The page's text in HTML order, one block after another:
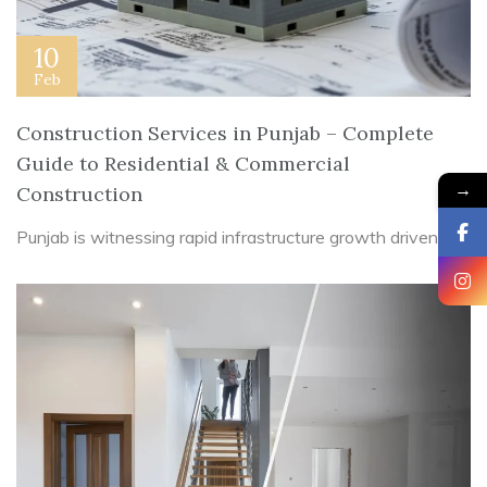
10
Feb
Construction Services in Punjab – Complete
Guide to Residential & Commercial
Construction
Punjab is witnessing rapid infrastructure growth driven ...
→